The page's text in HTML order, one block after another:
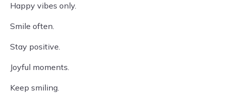
Happy vibes only.
Smile often.
Stay positive.
Joyful moments.
Keep smiling.